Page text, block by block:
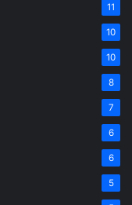
11
10
10
8
7
6
6
5